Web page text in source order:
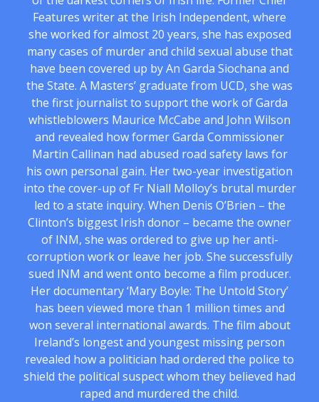
Features writer at the Irish Independent, where
she worked for almost 20 years, she has exposed
many cases of murder and child sexual abuse that
have been covered up by An Garda Siochana and
the State. A Masters’ graduate from UCD, she was
the first journalist to support the work of Garda
whistleblowers Maurice McCabe and John Wilson
and revealed how former Garda Commissioner
Martin Callinan had abused road safety laws for
his own personal gain. Her two-year investigation
into the cover-up of Fr Niall Molloy’s brutal murder
led to a state inquiry. When Denis O’Brien – the
Clinton’s biggest Irish donor – became the owner
of INM, she was ordered to give up her anti-
corruption work or leave her job. She successfully
sued INM and went onto become a film producer.
Her documentary ‘Mary Boyle: The Untold Story’
has been viewed more than 1 million times and
won several international awards. The film about
Ireland’s longest and youngest missing person
revealed how a politician had ordered the police to
shield the political suspect whom they believed had
raped and murdered the child.